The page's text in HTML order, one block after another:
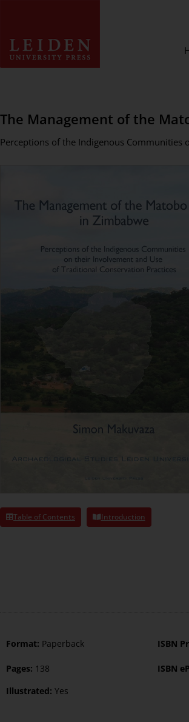
The Management of the
Perceptions of the Indigenous Communities
Table of Contents Introduction
Format: Paperback
Pages: 138
Illustrated: Yes
ISBN
ISBN